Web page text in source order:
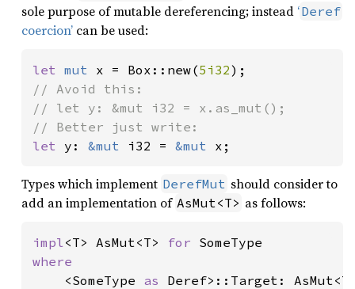
sole purpose of mutable dereferencing; instead ‘Deref
coercion’ can be used:
let mut x = Box::new(5i32
// Avoid this:
// let y: &mut i32 = x.as_mut();
let y: &mut i32 = &mut x;
Types which implement DerefMut should consider to
add an implementation of AsMut<T> as follows:
impl<T> AsMut<T> for
where
<SomeType as Deref>::Target: